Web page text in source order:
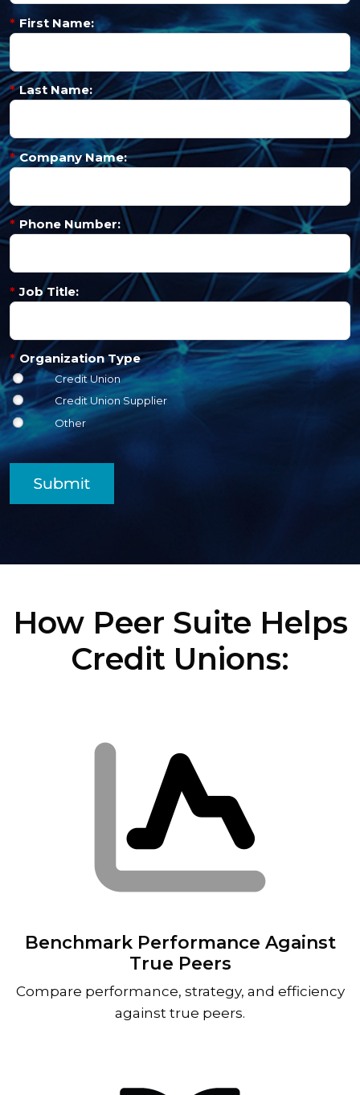
* First Name:
* Last Name:
* Company Name:
* Phone Number:
* Job Title:
* Organization Type
Credit Union
Credit Union Supplier
Other
Submit
How Peer Suite Helps
Credit Unions:
Benchmark Performance Against
True Peers
Compare performance, strategy, and efficiency
against true peers.